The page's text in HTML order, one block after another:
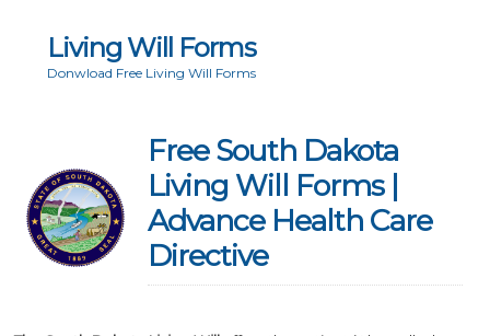
Living Will Forms
Donwload Free Living Will Forms
Free South Dakota
Living Will Forms |
Advance Health Care
Directive